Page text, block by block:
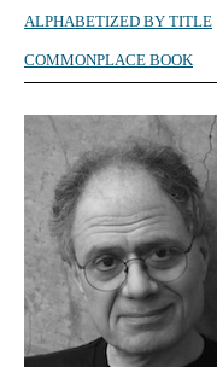
ALPHABETIZED BY TITLE
COMMONPLACE BOOK